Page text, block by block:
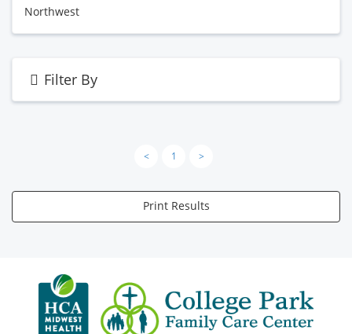
Northwest
Filter By
< 1 >
Print Results